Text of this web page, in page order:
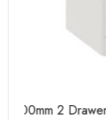
White